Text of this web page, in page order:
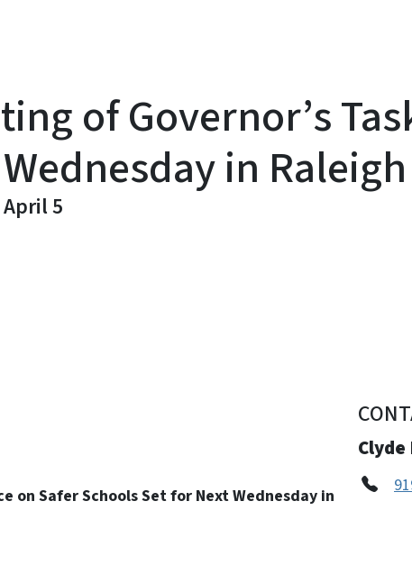
of Governor’s
in Raleigh
5
on Safer Schools Set for Next Wednesday in